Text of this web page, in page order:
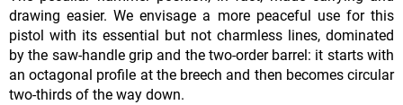
drawing easier. We envisage a more peaceful use for this
pistol with its essential but not charmless lines, dominated
by the saw-handle grip and the two-order barrel: it starts with
an octagonal profile at the breech and then becomes circular
two-thirds of the way down.